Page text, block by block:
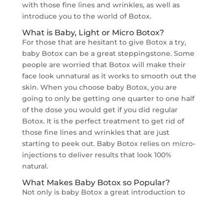
with those fine lines and wrinkles, as well as
introduce you to the world of Botox.
What is Baby, Light or Micro Botox?
For those that are hesitant to give Botox a try,
baby Botox can be a great steppingstone. Some
people are worried that Botox will make their
face look unnatural as it works to smooth out the
skin. When you choose baby Botox, you are
going to only be getting one quarter to one half
of the dose you would get if you did regular
Botox. It is the perfect treatment to get rid of
those fine lines and wrinkles that are just
starting to peek out. Baby Botox relies on micro-
injections to deliver results that look 100%
natural.
What Makes Baby Botox so Popular?
Not only is baby Botox a great introduction to